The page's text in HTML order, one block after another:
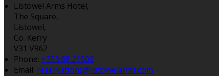
Listowel Arms Hotel,
The Square,
Listowel,
Co. Kerry
V31 V962
Phone: +353 68 21500
Email: reservations@listowelarms.com